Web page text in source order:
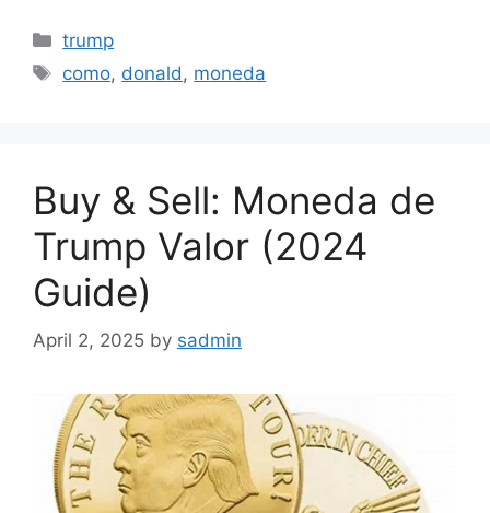
Categories
trump
Tags
como, donald , moneda
Buy & Sell: Moneda de
Trump Valor (2024
Guide)
April 2, 2025 by sadmin